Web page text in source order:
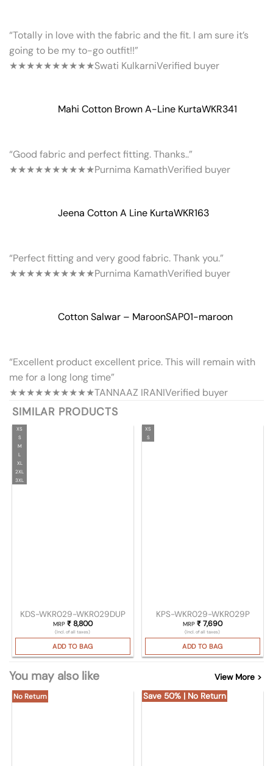
“Totally in love with the fabric and the fit. I am sure it’s
going to be my to-go outfit!!”
★★★★★★★★★★Swati KulkarniVerified buyer
Mahi Cotton Brown A-Line KurtaWKR341
“Good fabric and perfect fitting. Thanks..”
★★★★★★★★★★Purnima KamathVerified buyer
Jeena Cotton A Line KurtaWKR163
“Perfect fitting and very good fabric. Thank you.”
★★★★★★★★★★Purnima KamathVerified buyer
Cotton Salwar – MaroonSAP01-maroon
“Excellent product excellent price. This will remain with
me for a long long time”
★★★★★★★★★★TANNAAZ IRANIVerified buyer
SIMILAR PRODUCTS
XS
S
M
L
XL
2XL
3XL
KDS-WKR029-WKR029DUP
MRP ₹8,800
(Incl. of all taxes)
ADD TO BAG
XS
S
KPS-WKR029-WKR029P
MRP ₹7,690
(Incl. of all taxes)
ADD TO BAG
You may also like View More >
No Return Save 50% | No Return